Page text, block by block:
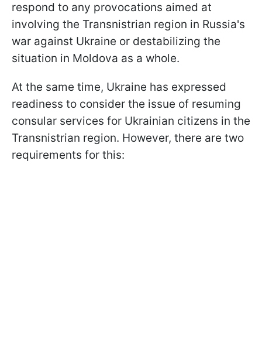
respond to any provocations aimed at
involving the Transnistrian region in Russia's
war against Ukraine or destabilizing the
situation in Moldova as a whole.
At the same time, Ukraine has expressed
readiness to consider the issue of resuming
consular services for Ukrainian citizens in the
Transnistrian region. However, there are two
requirements for this: